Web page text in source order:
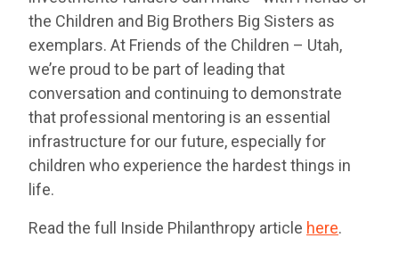
the Children and Big Brothers Big Sisters as
exemplars. At Friends of the Children – Utah,
we’re proud to be part of leading that
conversation and continuing to demonstrate
that professional mentoring is an essential
infrastructure for our future, especially for
children who experience the hardest things in
life.
Read the full Inside Philanthropy article here.